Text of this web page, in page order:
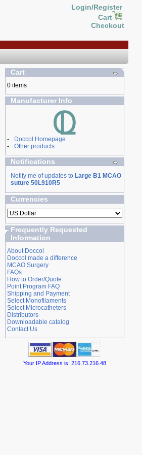
Login/Register
Cart
Checkout
Cart
0 items
Manufacturer Info
-
Doccol Homepage
-
Other products
Notifications
Notify me of updates to Large B1 MCAO
suture 50L910R5
Currencies
Frequently Requested
Information
About Doccol
Doccol made a difference
MCAO Surgery
FAQs
How to Order/Quote
Point Program FAQ
Shipping and Payment
Select Monofilaments
Select Microcatheters
Distributors
Downloadable catalog
Contact Us
Your IP Address is: 216.73.216.48